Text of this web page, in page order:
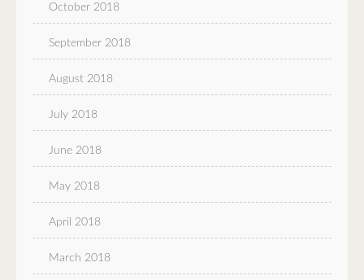
October 2018
September 2018
August 2018
July 2018
June 2018
May 2018
April 2018
March 2018